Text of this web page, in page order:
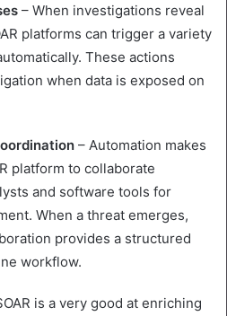
– When investigations reveal
platforms can trigger a variety
These actions
when data is exposed on
– Automation makes
platform to collaborate
and software tools for
When a threat emerges,
provides a structured
workflow.
is a very good at enriching